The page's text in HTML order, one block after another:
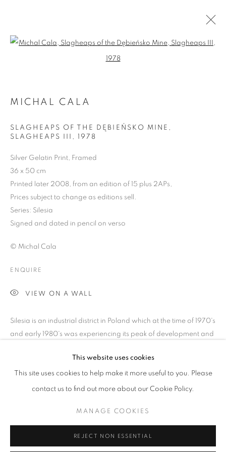
MICHAŁ CAŁA: SILESIA
1975 - 1985
MICHAŁ CAŁA: SILESIA 1975 - 1985
OVERVIEW WORKS PRESS
PUBLICATIONS
© 2025 MMX GALLERY SITE BY ARTLOGIC
This website uses cookies
This site uses cookies to help make it more useful to you. Please
contact us to find out more about our Cookie Policy.
MANAGE COOKIES
REJECT NON ESSENTIAL
Open a larger version of the
MICHAL CALA
SLAGHEAPS OF THE DĘBIEŃSKO MINE,
SLAGHEAPS III , 1978
Silver Gelatin Print, Framed
36 x 50 cm
Printed later 2008, from an edition of 15 plus 2APs,
Prices subject to change as editions sell.
Series: Silesia
Signed and dated in pencil on verso
© Michal Cala
ENQUIRE
VIEW ON A WALL
Silesia is an industrial district in Poland which at the time of 1970's
and early 1980's was experiencing its peak of development and
READ MORE